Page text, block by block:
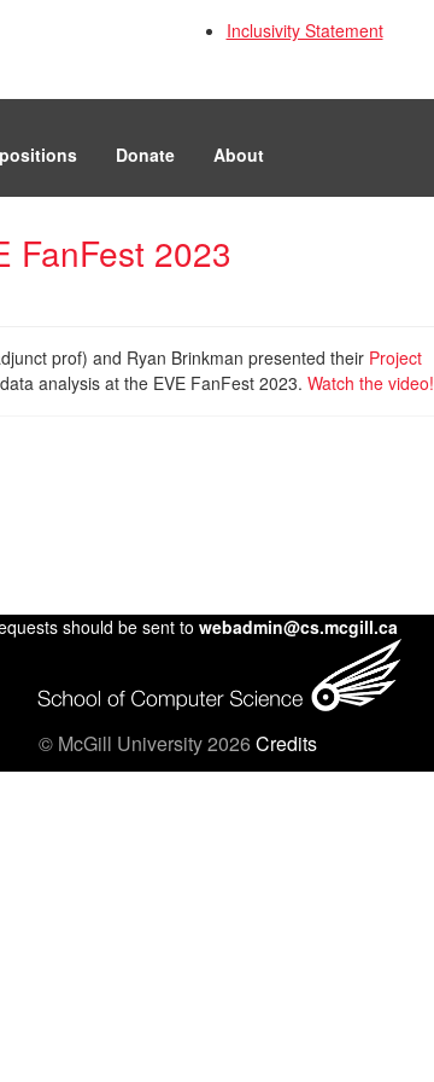
Inclusivity Statement
Donate About
FanFest 2023
prof) and Ryan Brinkman presented their Project
analysis at the EVE FanFest 2023. Watch the video!
should be sent to webadmin@cs.mcgill.ca
© McGill University 2026Credits